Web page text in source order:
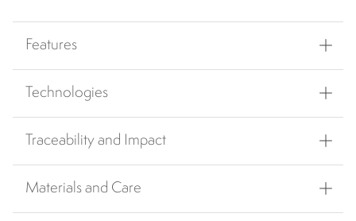
Features
Technologies
Traceability and Impact
Materials and Care